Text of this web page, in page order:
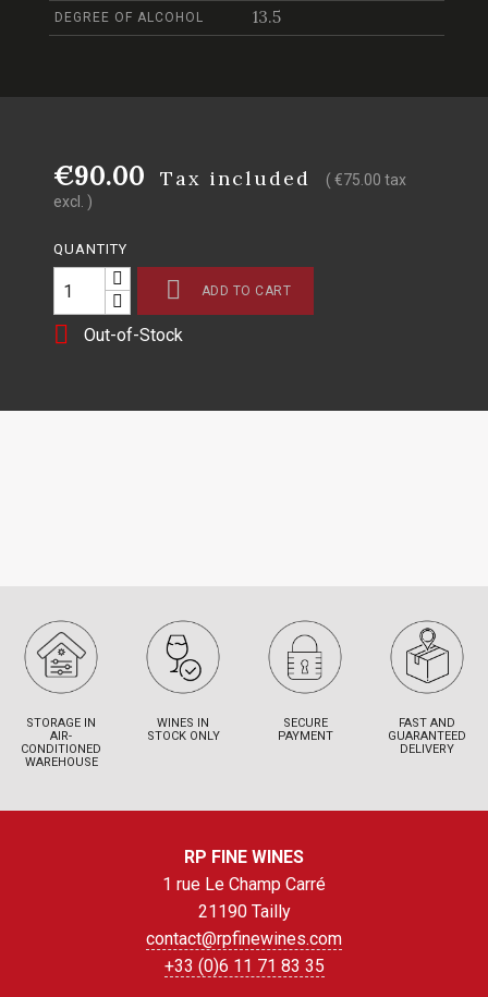
DEGREE OF ALCOHOL 13.5
€90.00 Tax included
( €75.00 tax
excl. )
QUANTITY
 ADD TO CART
 Out-of-Stock
STORAGE IN
AIR-
CONDITIONED
WAREHOUSE
WINES IN
STOCK ONLY
SECURE
PAYMENT
FAST AND
GUARANTEED
DELIVERY
RP FINE WINES
1 rue Le Champ Carré
21190 Tailly
contact@rpfinewines.com
+33 (0)6 11 71 83 35